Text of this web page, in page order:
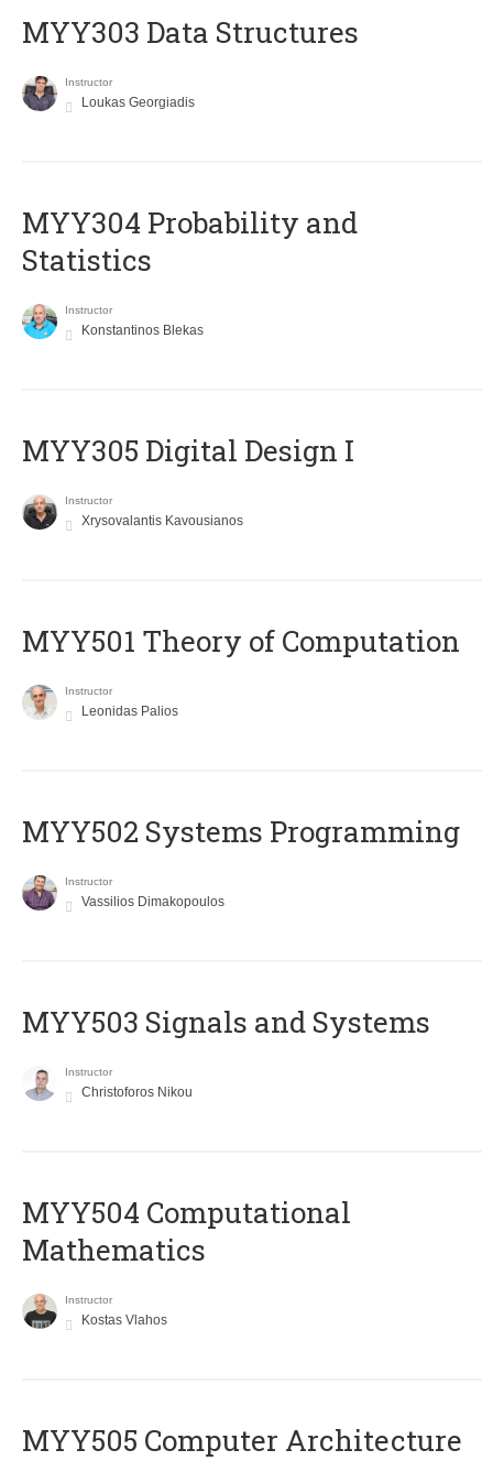
MYY303 Data Structures
Instructor
Loukas Georgiadis
MYY304 Probability and
Statistics
Instructor
Konstantinos Blekas
MYY305 Digital Design Ι
Instructor
Xrysovalantis Kavousianos
MYY501 Theory of Computation
Instructor
Leonidas Palios
MYY502 Systems Programming
Instructor
Vassilios Dimakopoulos
MYY503 Signals and Systems
Instructor
Christoforos Nikou
MYY504 Computational
Mathematics
Instructor
Kostas Vlahos
MYY505 Computer Architecture